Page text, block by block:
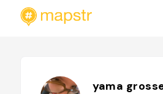
yama